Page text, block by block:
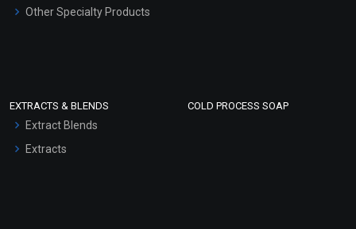
Other Specialty Products
EXTRACTS & BLENDS
Extract Blends
Extracts
COLD PROCESS SOAP